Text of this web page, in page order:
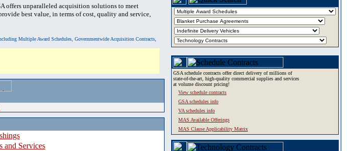
offers unparalleled acquisition solutions to meet
best value, in terms of cost, quality and service,
Multiple Award Schedules, Governmentwide Acquisition Contracts,
and Services
GSA schedule contracts offer direct delivery of millions of
state-of-the-art, high-quality commercial supplies and services
at volume discount pricing!
View schedule contracts
GSA schedules info
VA schedules info
MAS Available Offerings
MAS Clause Applicability Matrix